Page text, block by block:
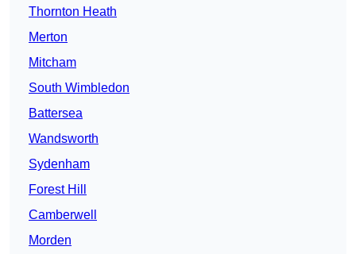
Thornton Heath
Merton
Mitcham
South Wimbledon
Battersea
Wandsworth
Sydenham
Forest Hill
Camberwell
Morden